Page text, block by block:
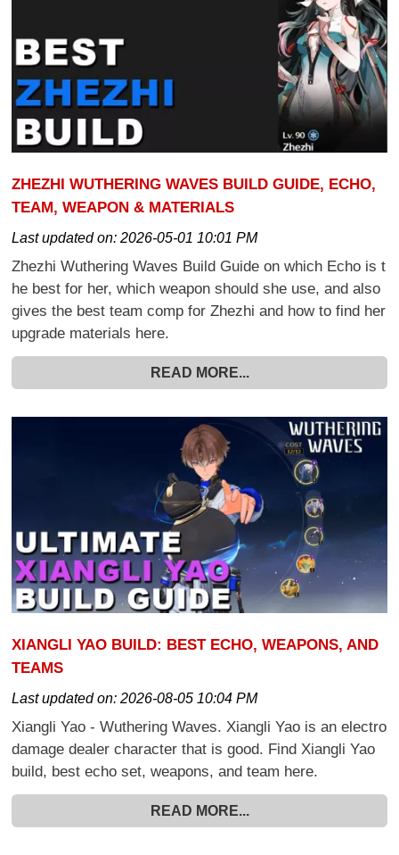
ZHEZHI WUTHERING WAVES BUILD GUIDE, ECHO,
TEAM, WEAPON & MATERIALS
Last updated on:2026-05-01 10:01 PM
Zhezhi Wuthering Waves Build Guide on which Echo is t
he best for her, which weapon should she use, and also
gives the best team comp for Zhezhi and how to find her
upgrade materials here.
READ MORE...
XIANGLI YAO BUILD: BEST ECHO, WEAPONS, AND
TEAMS
Last updated on:2026-08-05 10:04 PM
Xiangli Yao - Wuthering Waves. Xiangli Yao is an electro
damage dealer character that is good. Find Xiangli Yao
build, best echo set, weapons, and team here.
READ MORE...